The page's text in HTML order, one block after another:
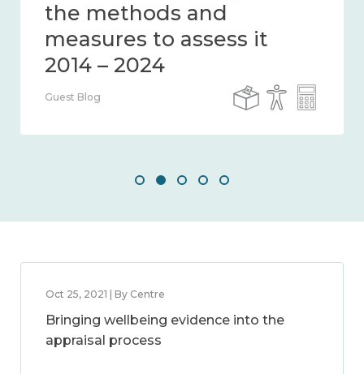
community 2014 – 2024
Guest Blog
Oct 25, 2021 | By Centre
Bringing wellbeing evidence into the
appraisal process